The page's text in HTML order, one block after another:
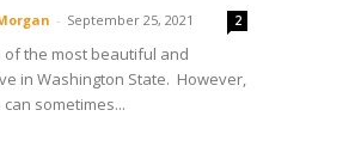
- September 25, 2021 2
of the most beautiful and
in Washington State. However,
sometimes...